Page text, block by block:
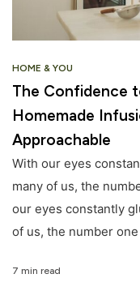
HOME & YOU
The Confidence
Homemade
Approachable
With our eyes
many of us, the
our eyes constantly
of us, the number
7 min read